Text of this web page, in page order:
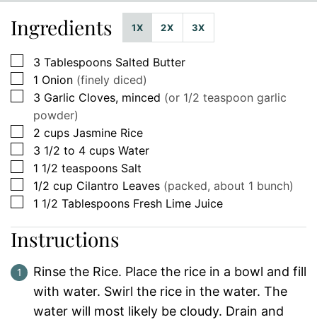
Ingredients 1X 2X 3X
▢
3 Tablespoons Salted Butter
▢
1 Onion (finely diced)
▢
3 Garlic Cloves, minced (or 1/2 teaspoon garlic
powder)
▢
2 cups Jasmine Rice
▢
3 1/2 to 4 cups Water
▢
1 1/2 teaspoons Salt
▢
1/2 cup Cilantro Leaves (packed, about 1 bunch)
▢
1 1/2 Tablespoons Fresh Lime Juice
Instructions
Rinse the Rice. Place the rice in a bowl and fill
with water. Swirl the rice in the water. The
water will most likely be cloudy. Drain and